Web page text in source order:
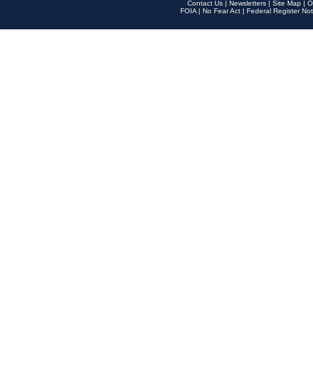
Contact Us | Newsletters | Site Map |
FOIA | No Fear Act | Federal Register